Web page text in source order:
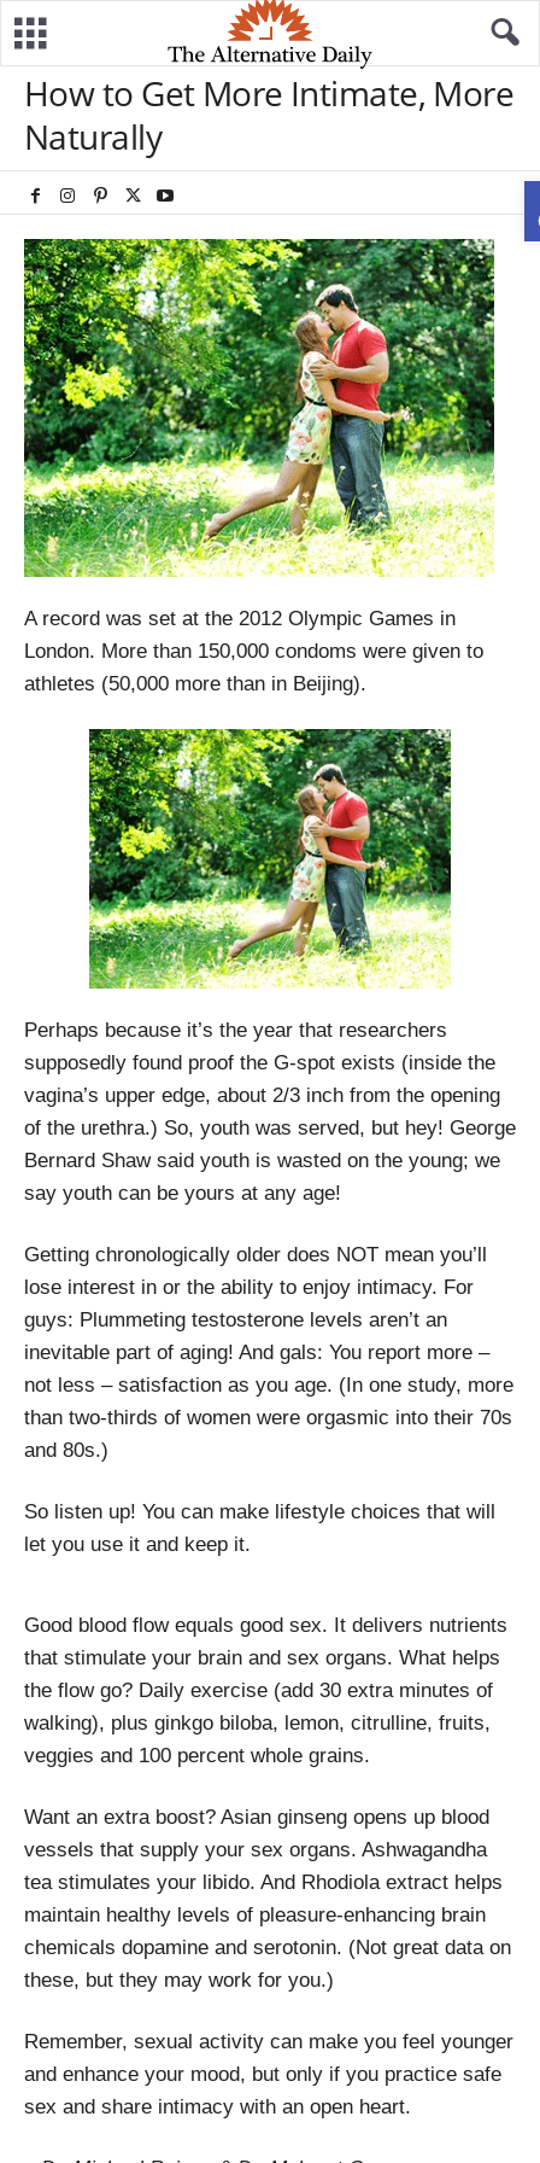
How to Get More Intimate, More
Naturally
A record was set at the 2012 Olympic Games in
London. More than 150,000 condoms were given to
athletes (50,000 more than in Beijing).
Perhaps because it’s the year that researchers
supposedly found proof the G-spot exists (inside the
vagina’s upper edge, about 2/3 inch from the opening
of the urethra.) So, youth was served, but hey! George
Bernard Shaw said youth is wasted on the young; we
say youth can be yours at any age!
Getting chronologically older does NOT mean you’ll
lose interest in or the ability to enjoy intimacy. For
guys: Plummeting testosterone levels aren’t an
inevitable part of aging! And gals: You report more –
not less – satisfaction as you age. (In one study, more
than two-thirds of women were orgasmic into their 70s
and 80s.)
So listen up! You can make lifestyle choices that will
let you use it and keep it.
Good blood flow equals good sex. It delivers nutrients
that stimulate your brain and sex organs. What helps
the flow go? Daily exercise (add 30 extra minutes of
walking), plus ginkgo biloba, lemon, citrulline, fruits,
veggies and 100 percent whole grains.
Want an extra boost? Asian ginseng opens up blood
vessels that supply your sex organs. Ashwagandha
tea stimulates your libido. And Rhodiola extract helps
maintain healthy levels of pleasure-enhancing brain
chemicals dopamine and serotonin. (Not great data on
these, but they may work for you.)
Remember, sexual activity can make you feel younger
and enhance your mood, but only if you practice safe
sex and share intimacy with an open heart.